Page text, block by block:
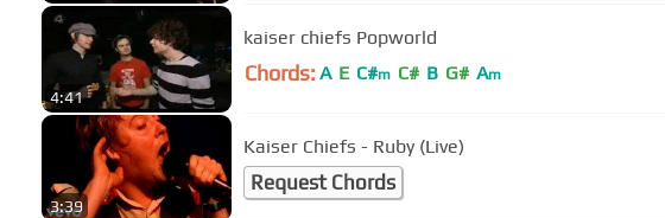
4:41
kaiser chiefs Popworld
Chords: A E C#m C# B G# Am
3:39
Kaiser Chiefs - Ruby (Live)
Request Chords